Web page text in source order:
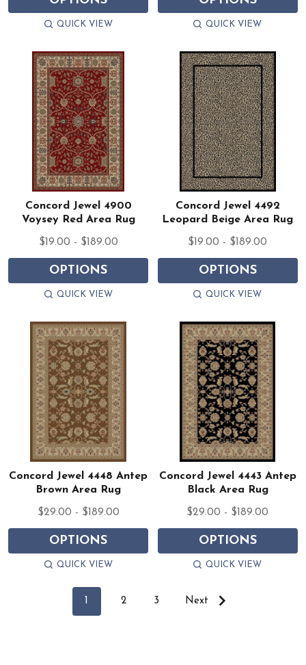
QUICK VIEW QUICK VIEW
Concord Jewel 4900
Voysey Red Area Rug
$19.00 - $189.00
OPTIONS
QUICK VIEW
Concord Jewel 4492
Leopard Beige Area Rug
$19.00 - $189.00
OPTIONS
QUICK VIEW
Concord Jewel 4448 Antep
Brown Area Rug
$29.00 - $189.00
OPTIONS
QUICK VIEW
Concord Jewel 4443 Antep
Black Area Rug
$29.00 - $189.00
OPTIONS
QUICK VIEW
1 2 3 Next